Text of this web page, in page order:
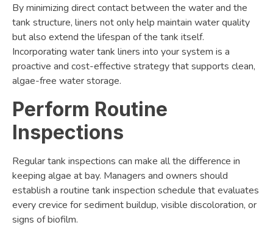
By minimizing direct contact between the water and the
tank structure, liners not only help maintain water quality
but also extend the lifespan of the tank itself.
Incorporating water tank liners into your system is a
proactive and cost-effective strategy that supports clean,
algae-free water storage.
Perform Routine
Inspections
Regular tank inspections can make all the difference in
keeping algae at bay. Managers and owners should
establish a routine tank inspection schedule that evaluates
every crevice for sediment buildup, visible discoloration, or
signs of biofilm.